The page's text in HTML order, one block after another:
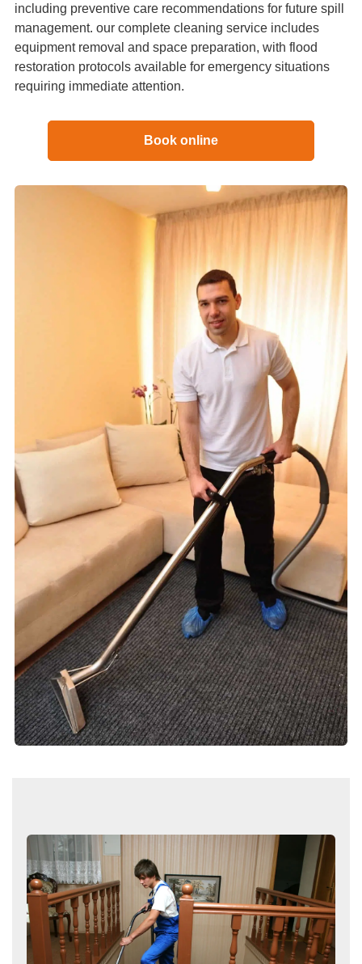
including preventive care recommendations for future spill
management. our complete cleaning service includes
equipment removal and space preparation, with flood
restoration protocols available for emergency situations
requiring immediate attention.
Book online